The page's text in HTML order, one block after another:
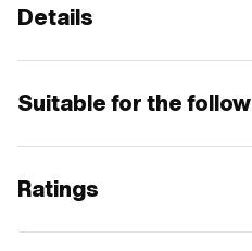
Details
Suitable for the
Ratings